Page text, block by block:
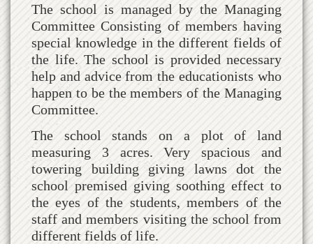
The school is managed by the Managing
Committee Consisting of members having
special knowledge in the different fields of
the life. The school is provided necessary
help and advice from the educationists who
happen to be the members of the Managing
Committee.
The school stands on a plot of land
measuring 3 acres. Very spacious and
towering building giving lawns dot the
school premised giving soothing effect to
the eyes of the students, members of the
staff and members visiting the school from
different fields of life.